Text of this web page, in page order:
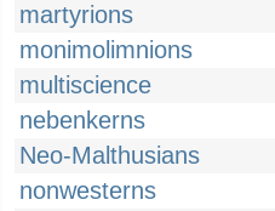
martyrions
monimolimnions
multiscience
nebenkerns
Neo-Malthusians
nonwesterns